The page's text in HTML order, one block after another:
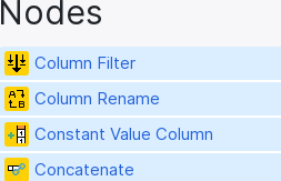
Nodes
Column Filter
Column Rename
Constant Value Column
Concatenate